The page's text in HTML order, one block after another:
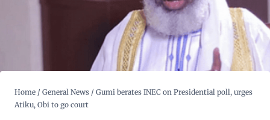
Home / General News / Gumi berates INEC on Presidential poll, urges
Atiku, Obi to go court